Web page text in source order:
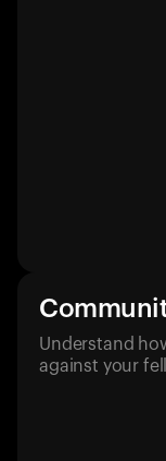
Understand
against your